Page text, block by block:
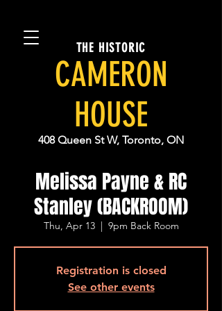
THE HISTORIC
CAMERON
HOUSE
408 Queen St W, Toronto, ON
Melissa Payne & RC
Stanley (BACKROOM)
Thu, Apr 13
  |
9pm Back Room
Registration is closed
See other events